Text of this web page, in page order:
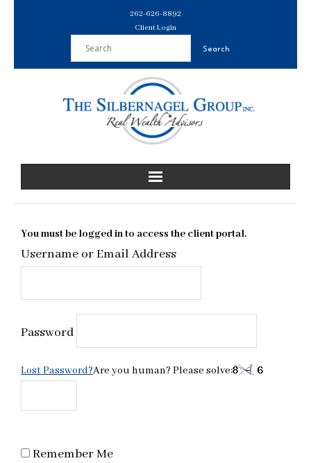
262-626-8892
Client Login
You must be logged in to access the client portal.
Username or Email Address
Password
Lost Password?Are you human? Please solve:
Remember Me